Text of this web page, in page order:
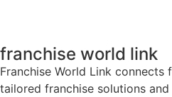
franchise world link
Franchise World Link
tailored franchise solutions